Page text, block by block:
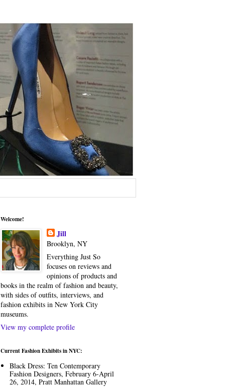
Welcome!
Jill
Brooklyn, NY
Everything Just So
focuses on reviews and
opinions of products and
books in the realm of fashion and beauty,
with sides of outfits, interviews, and
fashion exhibits in New York City
museums.
View my complete profile
Current Fashion Exhibits in NYC:
Black Dress: Ten Contemporary
Fashion Designers, February 6-April
26, 2014, Pratt Manhattan Gallery